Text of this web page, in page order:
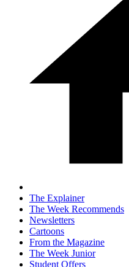
The Explainer
The Week Recommends
Newsletters
Cartoons
From the Magazine
The Week Junior
Student Offers